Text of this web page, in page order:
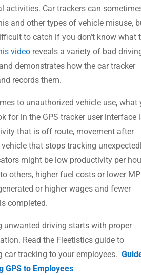
activities. Car trackers can
and other types of vehicle misuse,
to catch if you don’t know what
video reveals a variety of bad
demonstrates how the car tracker
records them.
to unauthorized vehicle use, what
for in the GPS tracker user interface
that is off route, movement after
vehicle that stops tracking
might be low productivity per
others, higher fuel costs or lower
or higher wages and fewer
completed.
unwanted driving starts with proper
Read the Fleetistics guide to
car tracking to your employees.
GPS to Employees